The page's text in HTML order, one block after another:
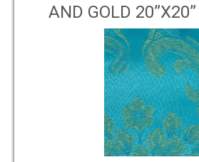
AND GOLD